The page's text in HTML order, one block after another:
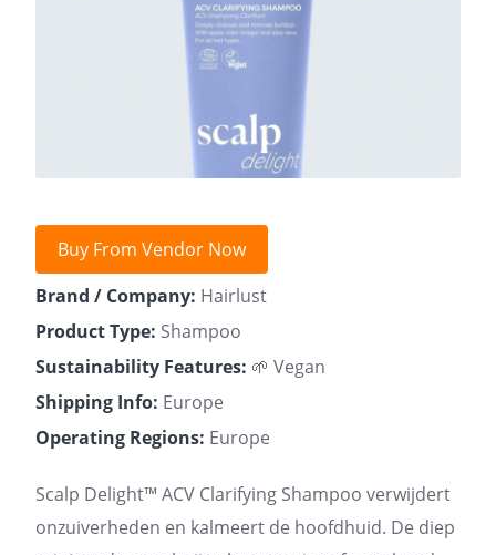
Buy From Vendor Now
Brand / Company: Hairlust
Product Type: Shampoo
Sustainability Features: 🌱 Vegan
Shipping Info: Europe
Operating Regions: Europe
Scalp Delight™ ACV Clarifying Shampoo verwijdert
onzuiverheden en kalmeert de hoofdhuid. De diep